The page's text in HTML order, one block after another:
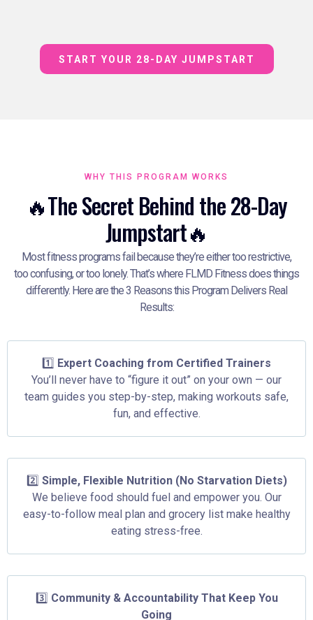
START YOUR 28-DAY JUMPSTART
WHY THIS PROGRAM WORKS
🔥The Secret Behind the 28-Day
Jumpstart🔥
Most fitness programs fail because they’re either too restrictive,
too confusing, or too lonely. That’s where FLMD Fitness does things
differently. Here are the 3 Reasons this Program Delivers Real
Results:
1️⃣ Expert Coaching from Certified Trainers
You’ll never have to “figure it out” on your own — our
team guides you step-by-step, making workouts safe,
fun, and effective.
2️⃣ Simple, Flexible Nutrition (No Starvation Diets)
We believe food should fuel and empower you. Our
easy-to-follow meal plan and grocery list make healthy
eating stress-free.
3️⃣ Community & Accountability That Keep You
Going